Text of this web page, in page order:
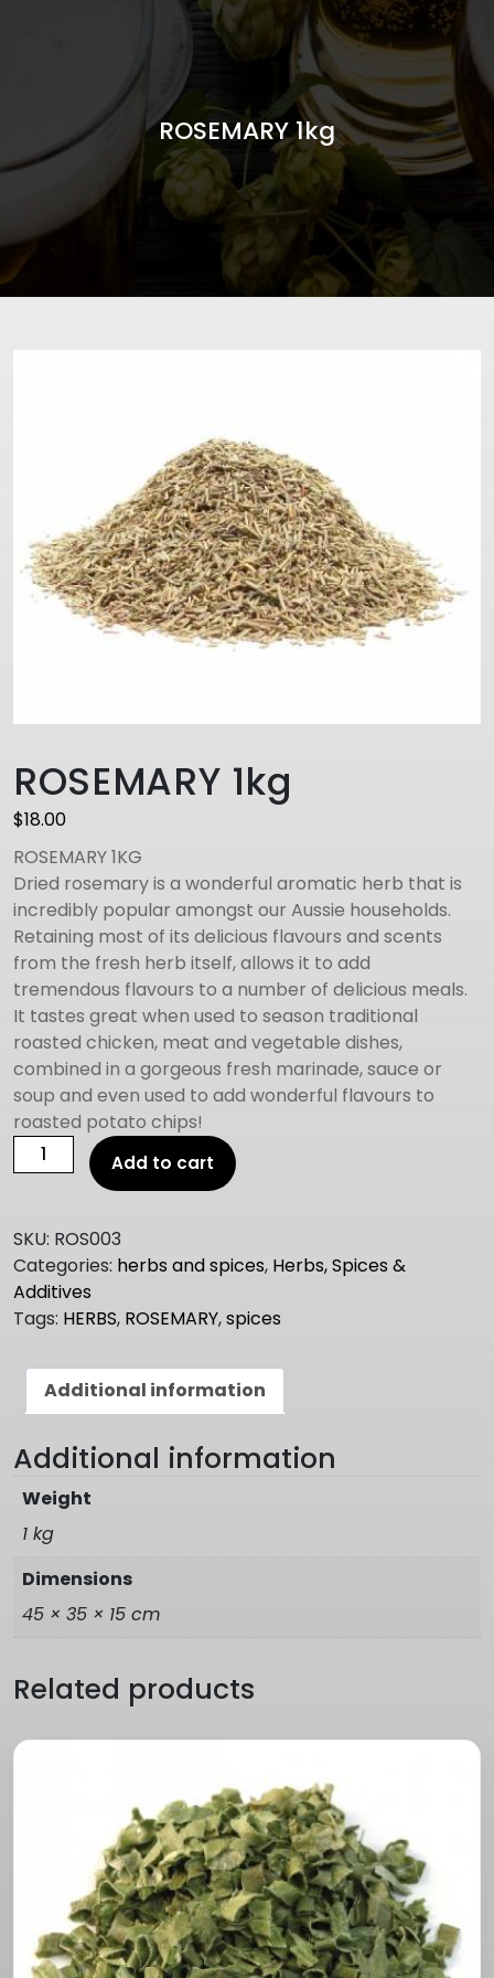
ROSEMARY 1kg
ROSEMARY 1kg
$18.00
ROSEMARY 1KG
Dried rosemary is a wonderful aromatic herb that is
incredibly popular amongst our Aussie households.
Retaining most of its delicious flavours and scents
from the fresh herb itself, allows it to add
tremendous flavours to a number of delicious meals.
It tastes great when used to season traditional
roasted chicken, meat and vegetable dishes,
combined in a gorgeous fresh marinade, sauce or
soup and even used to add wonderful flavours to
roasted potato chips!
ROSEMARY
1kg
Add to cart
SKU: ROS003
Categories: herbs and spices, Herbs, Spices &
Additives
Tags: HERBS, ROSEMARY,spices
Additional information
Additional information
Weight
1 kg
Dimensions
45 × 35 × 15 cm
Related products